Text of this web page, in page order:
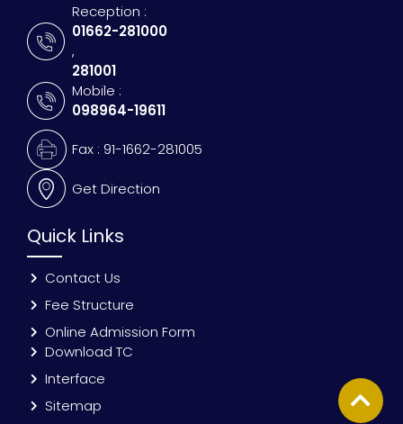
Reception :
01662-281000
,
281001
Mobile :
098964-19611
Fax : 91-1662-281005
Get Direction
Quick Links
Contact Us
Fee Structure
Online Admission Form
Download TC
Interface
Sitemap